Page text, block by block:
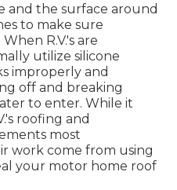
and the surface around
to make sure
R.V.'s are
utilize silicone
improperly and
off and breaking
to enter. While it
roofing and
most
work come from using
your motor home roof